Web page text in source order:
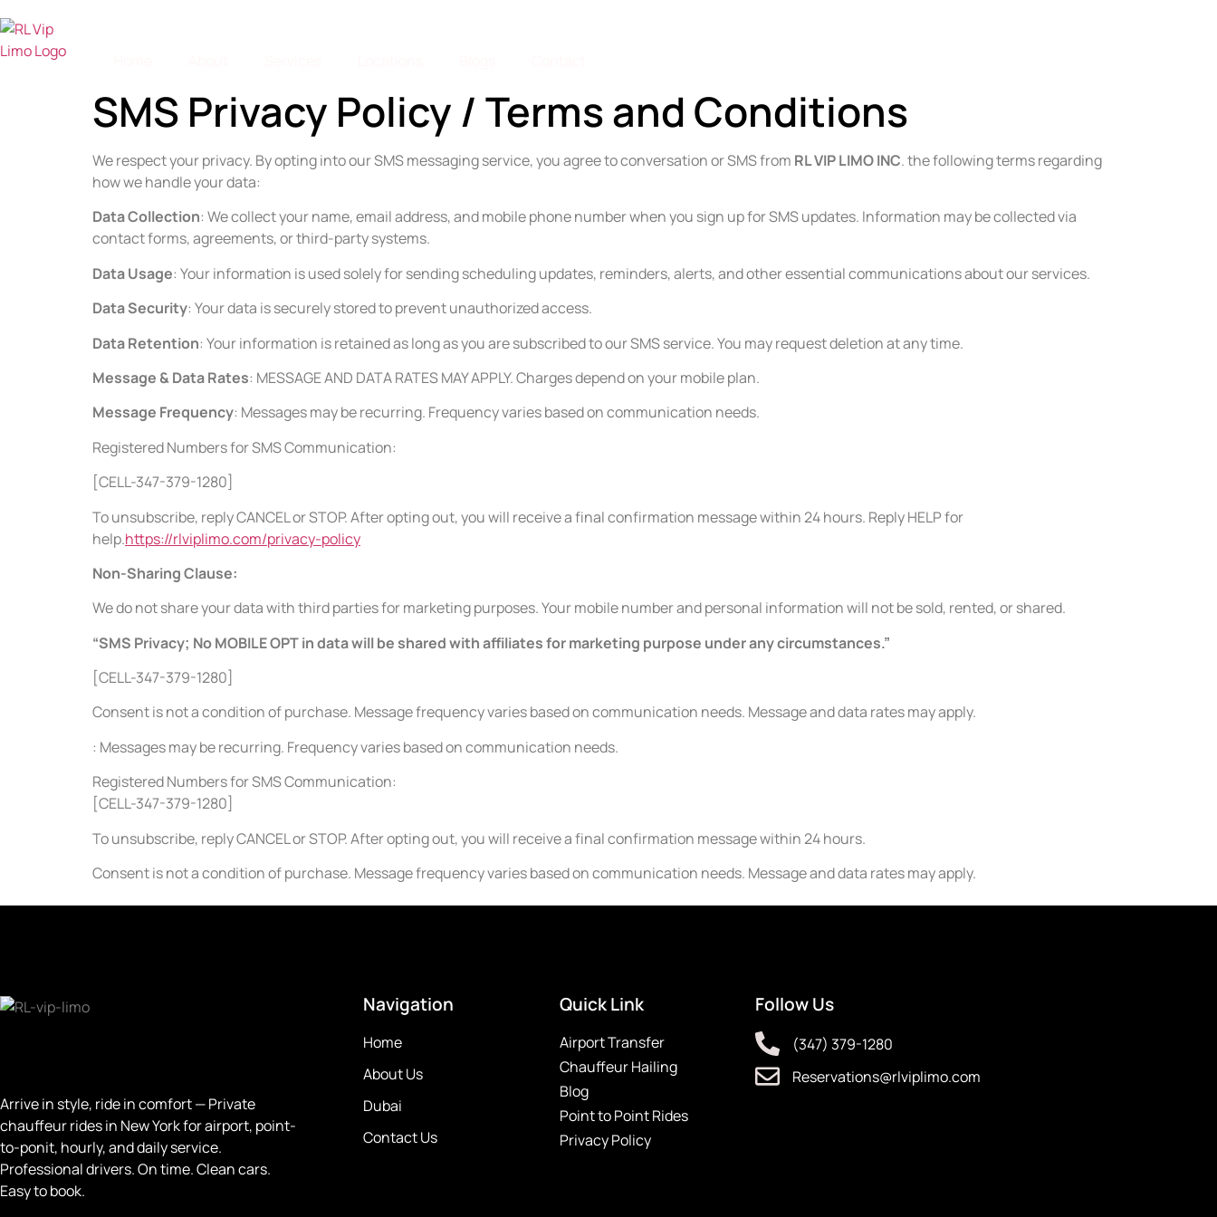
SMS Privacy Policy / Terms and Conditions
We respect your privacy. By opting into our SMS messaging service, you agree to conversation or SMS from RL VIP LIMO INC. the following terms regarding
how we handle your data:
Data Collection: We collect your name, email address, and mobile phone number when you sign up for SMS updates. Information may be collected via
contact forms, agreements, or third-party systems.
Data Usage: Your information is used solely for sending scheduling updates, reminders, alerts, and other essential communications about our services.
Data Security: Your data is securely stored to prevent unauthorized access.
Data Retention: Your information is retained as long as you are subscribed to our SMS service. You may request deletion at any time.
Message & Data Rates: MESSAGE AND DATA RATES MAY APPLY. Charges depend on your mobile plan.
Message Frequency: Messages may be recurring. Frequency varies based on communication needs.
Registered Numbers for SMS Communication:
[CELL-347-379-1280]
To unsubscribe, reply CANCEL or STOP. After opting out, you will receive a final confirmation message within 24 hours. Reply HELP for
help.https://rlviplimo.com/privacy-policy
Non-Sharing Clause:
We do not share your data with third parties for marketing purposes. Your mobile number and personal information will not be sold, rented, or shared.
“SMS Privacy; No MOBILE OPT in data will be shared with affiliates for marketing purpose under any circumstances.”
[CELL-347-379-1280]
Consent is not a condition of purchase. Message frequency varies based on communication needs. Message and data rates may apply.
: Messages may be recurring. Frequency varies based on communication needs.
Registered Numbers for SMS Communication:
[CELL-347-379-1280]
To unsubscribe, reply CANCEL or STOP. After opting out, you will receive a final confirmation message within 24 hours.
Consent is not a condition of purchase. Message frequency varies based on communication needs. Message and data rates may apply.
Arrive in style, ride in comfort —Private
chauffeur rides in New York for airport, point-
to-ponit, hourly, and daily service.
Professional drivers. On time. Clean cars.
Easy to book.
Navigation
Home
About Us
Dubai
Contact Us
Quick Link
Airport Transfer
Chauffeur Hailing
Blog
Point to Point Rides
Privacy Policy
Follow Us
(347) 379-1280
Reservations@rlviplimo.com